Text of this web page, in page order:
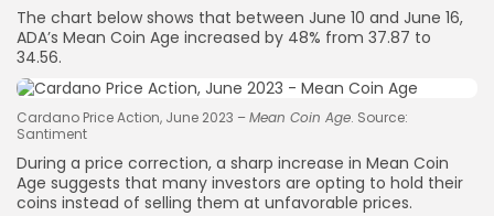
The chart below shows that between June 10 and June 16,
ADA’s Mean Coin Age increased by 48% from 37.87 to
34.56.
Cardano Price Action, June 2023 –Mean Coin Age. Source:
Santiment
During a price correction, a sharp increase in Mean Coin
Age suggests that many investors are opting to hold their
coins instead of selling them at unfavorable prices.